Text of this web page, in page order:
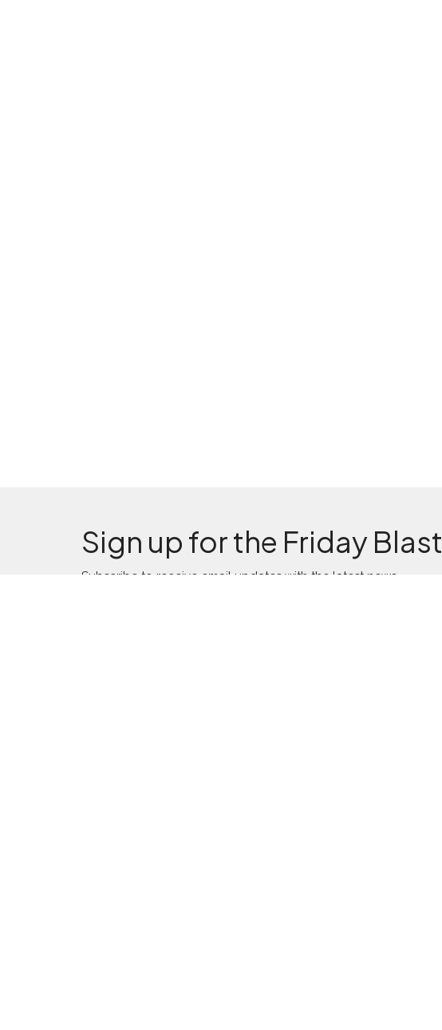
Sign up for the Friday Blast
Subscribe to receive email updates with the latest news.